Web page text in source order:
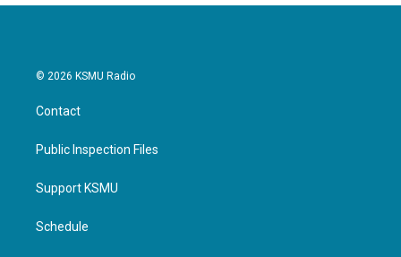
© 2026 KSMU Radio
Contact
Public Inspection Files
Support KSMU
Schedule